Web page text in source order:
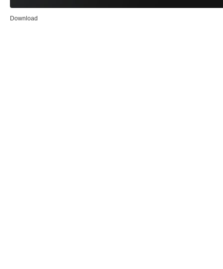
Download